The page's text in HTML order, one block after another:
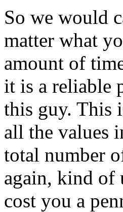
So we would
matter what
amount of
it is a reliable
this guy. This
all the values
total number
again, kind of
cost you a